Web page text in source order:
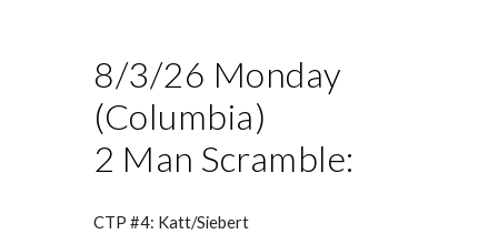
8/3/26 Monday
(Columbia)
2 Man Scramble:
CTP #4: Katt/Siebert